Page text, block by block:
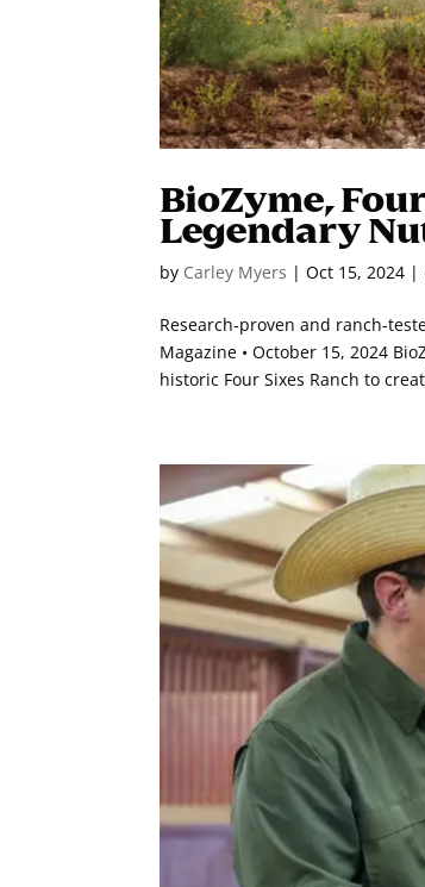
BioZyme,
Legendary
by Carley Myers |Oct 15, 2024 |
Research-proven and ranch-
Magazine • October 15, 2024
historic Four Sixes Ranch to